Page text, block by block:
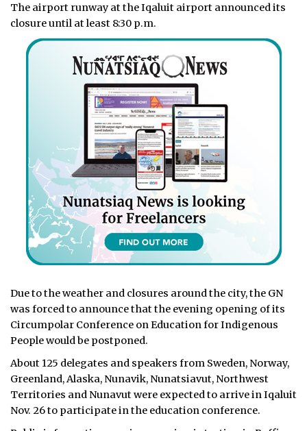
The airport runway at the Iqaluit airport announced its
closure until at least 8:30 p.m.
Due to the weather and closures around the city, the GN
was forced to announce that the evening opening of its
Circumpolar Conference on Education for Indigenous
People would be postponed.
About 125 delegates and speakers from Sweden, Norway,
Greenland, Alaska, Nunavik, Nunatsiavut, Northwest
Territories and Nunavut were expected to arrive in Iqaluit
Nov. 26 to participate in the education conference.